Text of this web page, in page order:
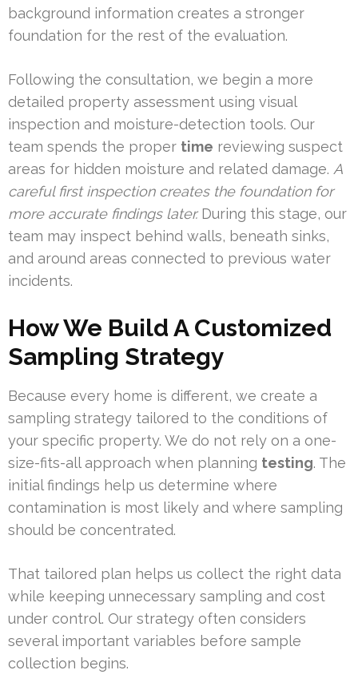
background information creates a stronger
foundation for the rest of the evaluation.
Following the consultation, we begin a more
detailed property assessment using visual
inspection and moisture-detection tools. Our
team spends the proper time reviewing suspect
areas for hidden moisture and related damage. A
careful first inspection creates the foundation for
more accurate findings later.During this stage, our
team may inspect behind walls, beneath sinks,
and around areas connected to previous water
incidents.
How We Build A Customized
Sampling Strategy
Because every home is different, we create a
sampling strategy tailored to the conditions of
your specific property. We do not rely on a one-
size-fits-all approach when planning testing. The
initial findings help us determine where
contamination is most likely and where sampling
should be concentrated.
That tailored plan helps us collect the right data
while keeping unnecessary sampling and cost
under control. Our strategy often considers
several important variables before sample
collection begins.